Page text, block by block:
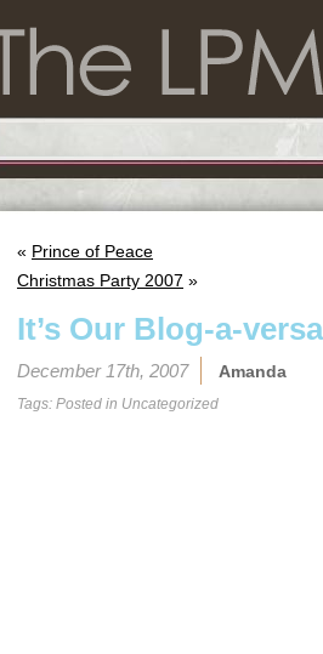
« Prince of Peace
Christmas Party 2007 »
It’s Our Blog-a-
December 17th, 2007 Amanda
Tags: Posted in Uncategorized